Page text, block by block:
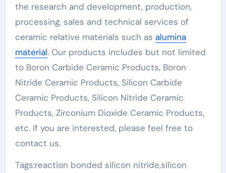
the research and development, production,
processing, sales and technical services of
ceramic relative materials such as alumina
material. Our products includes but not limited
to Boron Carbide Ceramic Products, Boron
Nitride Ceramic Products, Silicon Carbide
Ceramic Products, Silicon Nitride Ceramic
Products, Zirconium Dioxide Ceramic Products,
etc. If you are interested, please feel free to
contact us.
Tags:reaction bonded silicon nitride,silicon